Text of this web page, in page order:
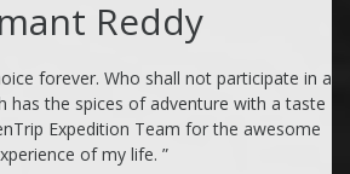
Reddy
forever. Who shall not participate in a
has the spices of adventure with a taste
Expedition Team for the awesome
of my life. ”